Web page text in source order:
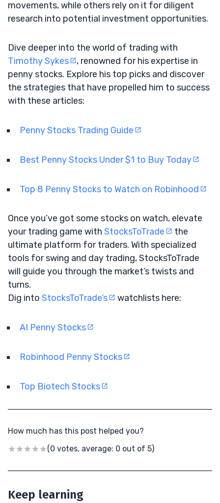
movements, while others rely on it for diligent
research into potential investment opportunities.
Dive deeper into the world of trading with
Timothy Sykes
, renowned for his expertise in
penny stocks. Explore his top picks and discover
the strategies that have propelled him to success
with these articles:
Penny Stocks Trading Guide
Best Penny Stocks Under $1 to Buy Today
Top 8 Penny Stocks to Watch on Robinhood
Once you’ve got some stocks on watch, elevate
your trading game with StocksToTrade
the
ultimate platform for traders. With specialized
tools for swing and day trading, StocksToTrade
will guide you through the market’s twists and
turns.
Dig into StocksToTrade’s watchlists here:
AI Penny Stocks
Robinhood Penny Stocks
Top Biotech Stocks
How much has this post helped you?
(0 votes, average: 0 out of 5)
Keep learning